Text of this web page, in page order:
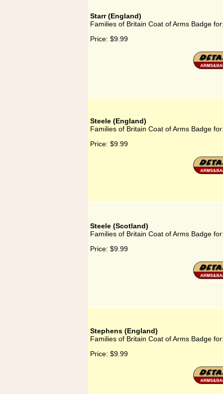
Starr (England)
Families of Britain Coat of Arms Badge
Price: $9.99
Steele (England)
Families of Britain Coat of Arms Badge
Price: $9.99
Steele (Scotland)
Families of Britain Coat of Arms Badge
Price: $9.99
Stephens (England)
Families of Britain Coat of Arms Badge
Price: $9.99